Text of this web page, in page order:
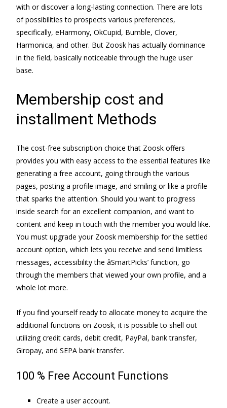
with or discover a long-lasting connection. There are lots
of possibilities to prospects various preferences,
specifically, eHarmony, OkCupid, Bumble, Clover,
Harmonica, and other. But Zoosk has actually dominance
in the field, basically noticeable through the huge user
base.
Membership cost and
installment Methods
The cost-free subscription choice that Zoosk offers
provides you with easy access to the essential features like
generating a free account, going through the various
pages, posting a profile image, and smiling or like a profile
that sparks the attention. Should you want to progress
inside search for an excellent companion, and want to
content and keep in touch with the member you would like.
You must upgrade your Zoosk membership for the settled
account option, which lets you receive and send limitless
messages, accessibility the âSmartPicks’ function, go
through the members that viewed your own profile, and a
whole lot more.
If you find yourself ready to allocate money to acquire the
additional functions on Zoosk, it is possible to shell out
utilizing credit cards, debit credit, PayPal, bank transfer,
Giropay, and SEPA bank transfer.
100 % Free Account Functions
Create a user account.